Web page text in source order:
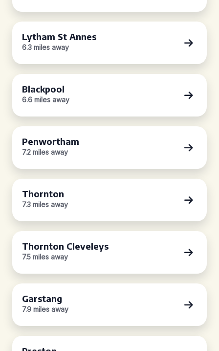
Lytham St Annes
6.3 miles away
Blackpool
6.6 miles away
Penwortham
7.2 miles away
Thornton
7.3 miles away
Thornton Cleveleys
7.5 miles away
Garstang
7.9 miles away